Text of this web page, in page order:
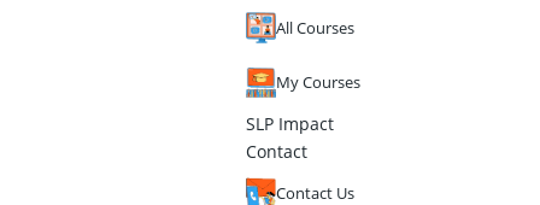
All Courses
My Courses
SLP Impact
Contact
Contact Us